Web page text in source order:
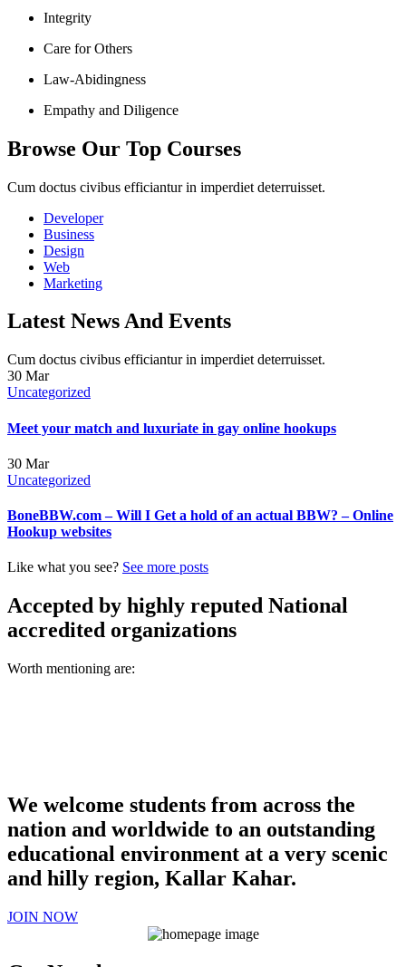
Integrity
Care for Others
Law-Abidingness
Empathy and Diligence
Browse Our Top Courses
Cum doctus civibus efficiantur in imperdiet deterruisset.
Developer
Business
Design
Web
Marketing
Latest News And Events
Cum doctus civibus efficiantur in imperdiet deterruisset.
30 Mar
Uncategorized
Meet your match and luxuriate in gay online hookups
30 Mar
Uncategorized
BoneBBW.com – Will I Get a hold of an actual BBW? – Online
Hookup websites
Like what you see? See more posts
Accepted by highly reputed National
accredited organizations
Worth mentioning are:
We welcome students from across the
nation and worldwide to an outstanding
educational environment at a very scenic
and hilly region, Kallar Kahar.
JOIN NOW